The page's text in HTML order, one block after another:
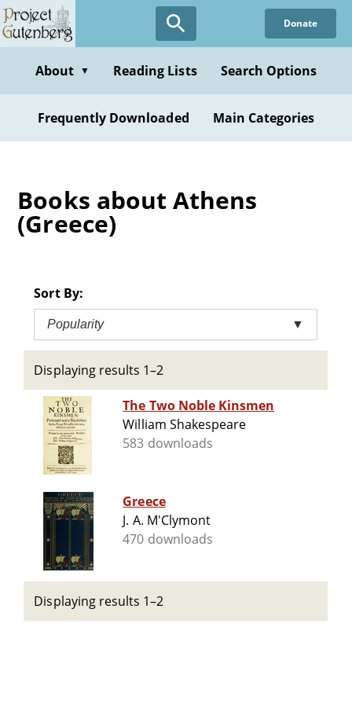
Skip
to
content
Donate
About ▼ Reading Lists Search Options
Frequently Downloaded Main Categories
Books about Athens
(Greece)
Sort By:
Popularity ▼
Displaying results 1–2
The Two Noble Kinsmen
William Shakespeare
583 downloads
Greece
J. A. M'Clymont
470 downloads
Displaying results 1–2